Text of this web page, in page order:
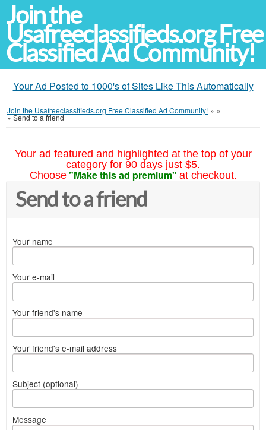
Join the
Usafreeclassifieds.org Free
Classified Ad Community!
Your Ad Posted to 1000's of Sites Like This Automatically
Join the Usafreeclassifieds.org Free Classified Ad Community! » »
»Send to a friend
Your ad featured and highlighted at the top of your
category for 90 days just $5.
Choose "Make this ad premium" at checkout.
Send to a friend
Your name
Your e-mail
Your friend's name
Your friend's e-mail address
Subject (optional)
Message